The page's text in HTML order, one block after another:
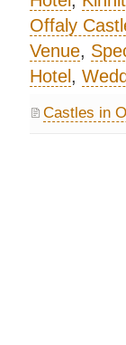
Offaly
Venue,
Hotel ,
Castles in